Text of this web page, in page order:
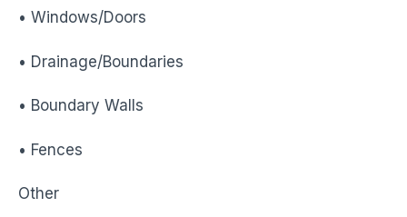
• Windows/Doors
• Drainage/Boundaries
• Boundary Walls
• Fences
Other